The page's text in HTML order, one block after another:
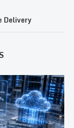
Delivery